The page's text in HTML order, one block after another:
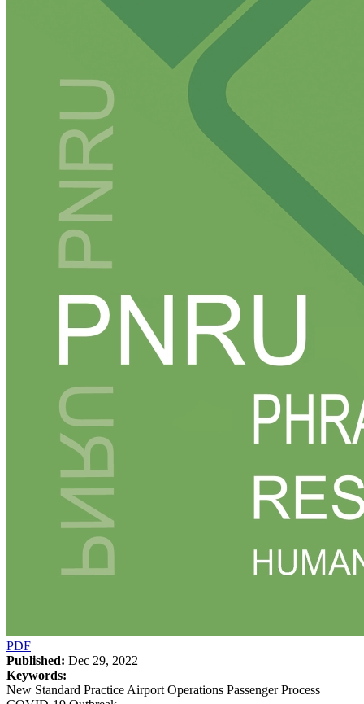
PDF
Published: Dec 29, 2022
Keywords:
New Standard Practice Airport Operations Passenger Process